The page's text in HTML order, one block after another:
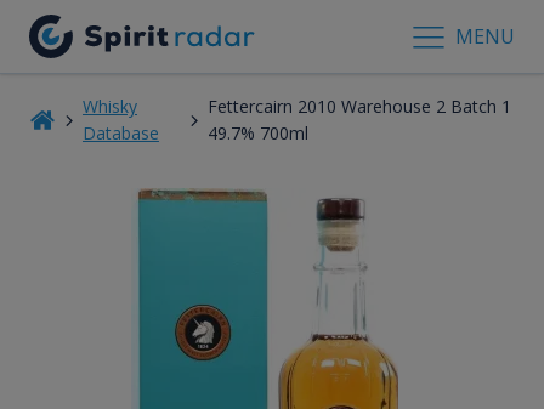
MENU
Whisky
Database
Fettercairn 2010 Warehouse 2 Batch 1
49.7% 700ml